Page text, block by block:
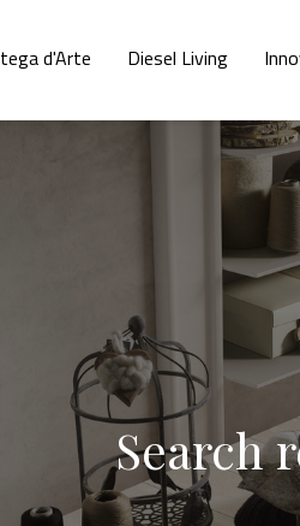
d'Arte Diesel Living
Search